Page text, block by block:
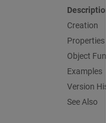
Description
Creation
Properties
Object
Examples
Version
See Also